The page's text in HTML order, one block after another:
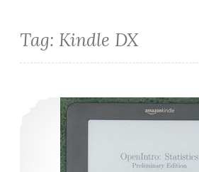
Tag: Kindle DX
Impressões sobre o Kindle DX